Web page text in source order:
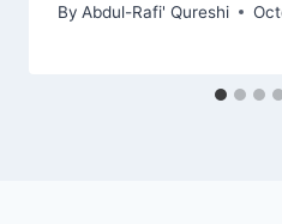
By Abdul-Rafi' Qureshi